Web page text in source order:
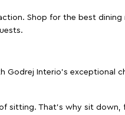
Shop for the best dining
Interio’s exceptional
sitting. That’s why sit down,